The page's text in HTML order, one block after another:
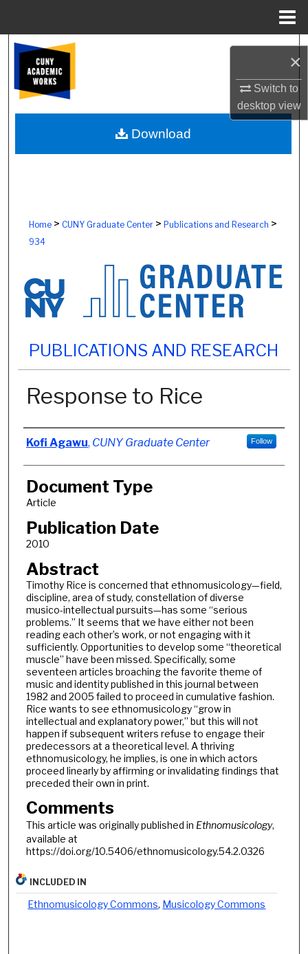
×
Switch to
desktopview
Browse Colleges, Schools, Centers
My Account
About
Home> CUNY Graduate Center> Publications and Research >
934
PUBLICATIONS AND RESEARCH
Response to Rice
Authors
Kofi Agawu, CUNY Graduate Center Follow
Document Type
Article
Publication Date
2010
Abstract
Timothy Rice is concerned that ethnomusicology—field,
discipline, area of study, constellation of diverse
musico-intellectual pursuits—has some “serious
problems.” It seems that we have either not been
reading each other’s work, or not engaging with it
sufficiently. Opportunities to develop some “theoretical
muscle” have been missed. Specifically, some
seventeen articles broaching the favorite theme of
music and identity published in this journal between
1982 and 2005 failed to proceed in cumulative fashion.
Rice wants to see ethnomusicology “grow in
intellectual and explanatory power,” but this will not
happen if subsequent writers refuse to engage their
predecessors at a theoretical level. A thriving
ethnomusicology, he implies, is one in which actors
proceed linearly by affirming or invalidating findings that
preceded their own in print.
Comments
This article was originally published in Ethnomusicology,
available at
https://doi.org/10.5406/ethnomusicology.54.2.0326
Download
INCLUDED IN
Ethnomusicology Commons, Musicology Commons